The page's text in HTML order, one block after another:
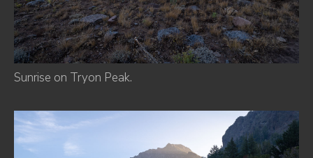
Sunrise on Tryon Peak.